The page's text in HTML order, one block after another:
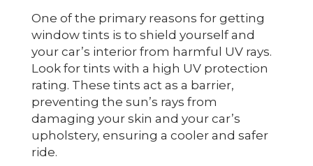
One of the primary reasons for getting
window tints is to shield yourself and
your car’s interior from harmful UV rays.
Look for tints with a high UV protection
rating. These tints act as a barrier,
preventing the sun’s rays from
damaging your skin and your car’s
upholstery, ensuring a cooler and safer
ride.